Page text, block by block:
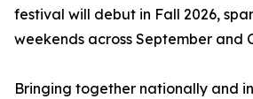
festival will debut in Fall 2026,
weekends across September and
Bringing together nationally and